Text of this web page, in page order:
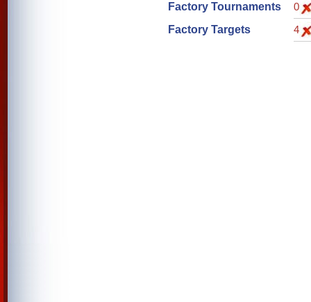
Factory Tournaments
0
Factory Targets
4